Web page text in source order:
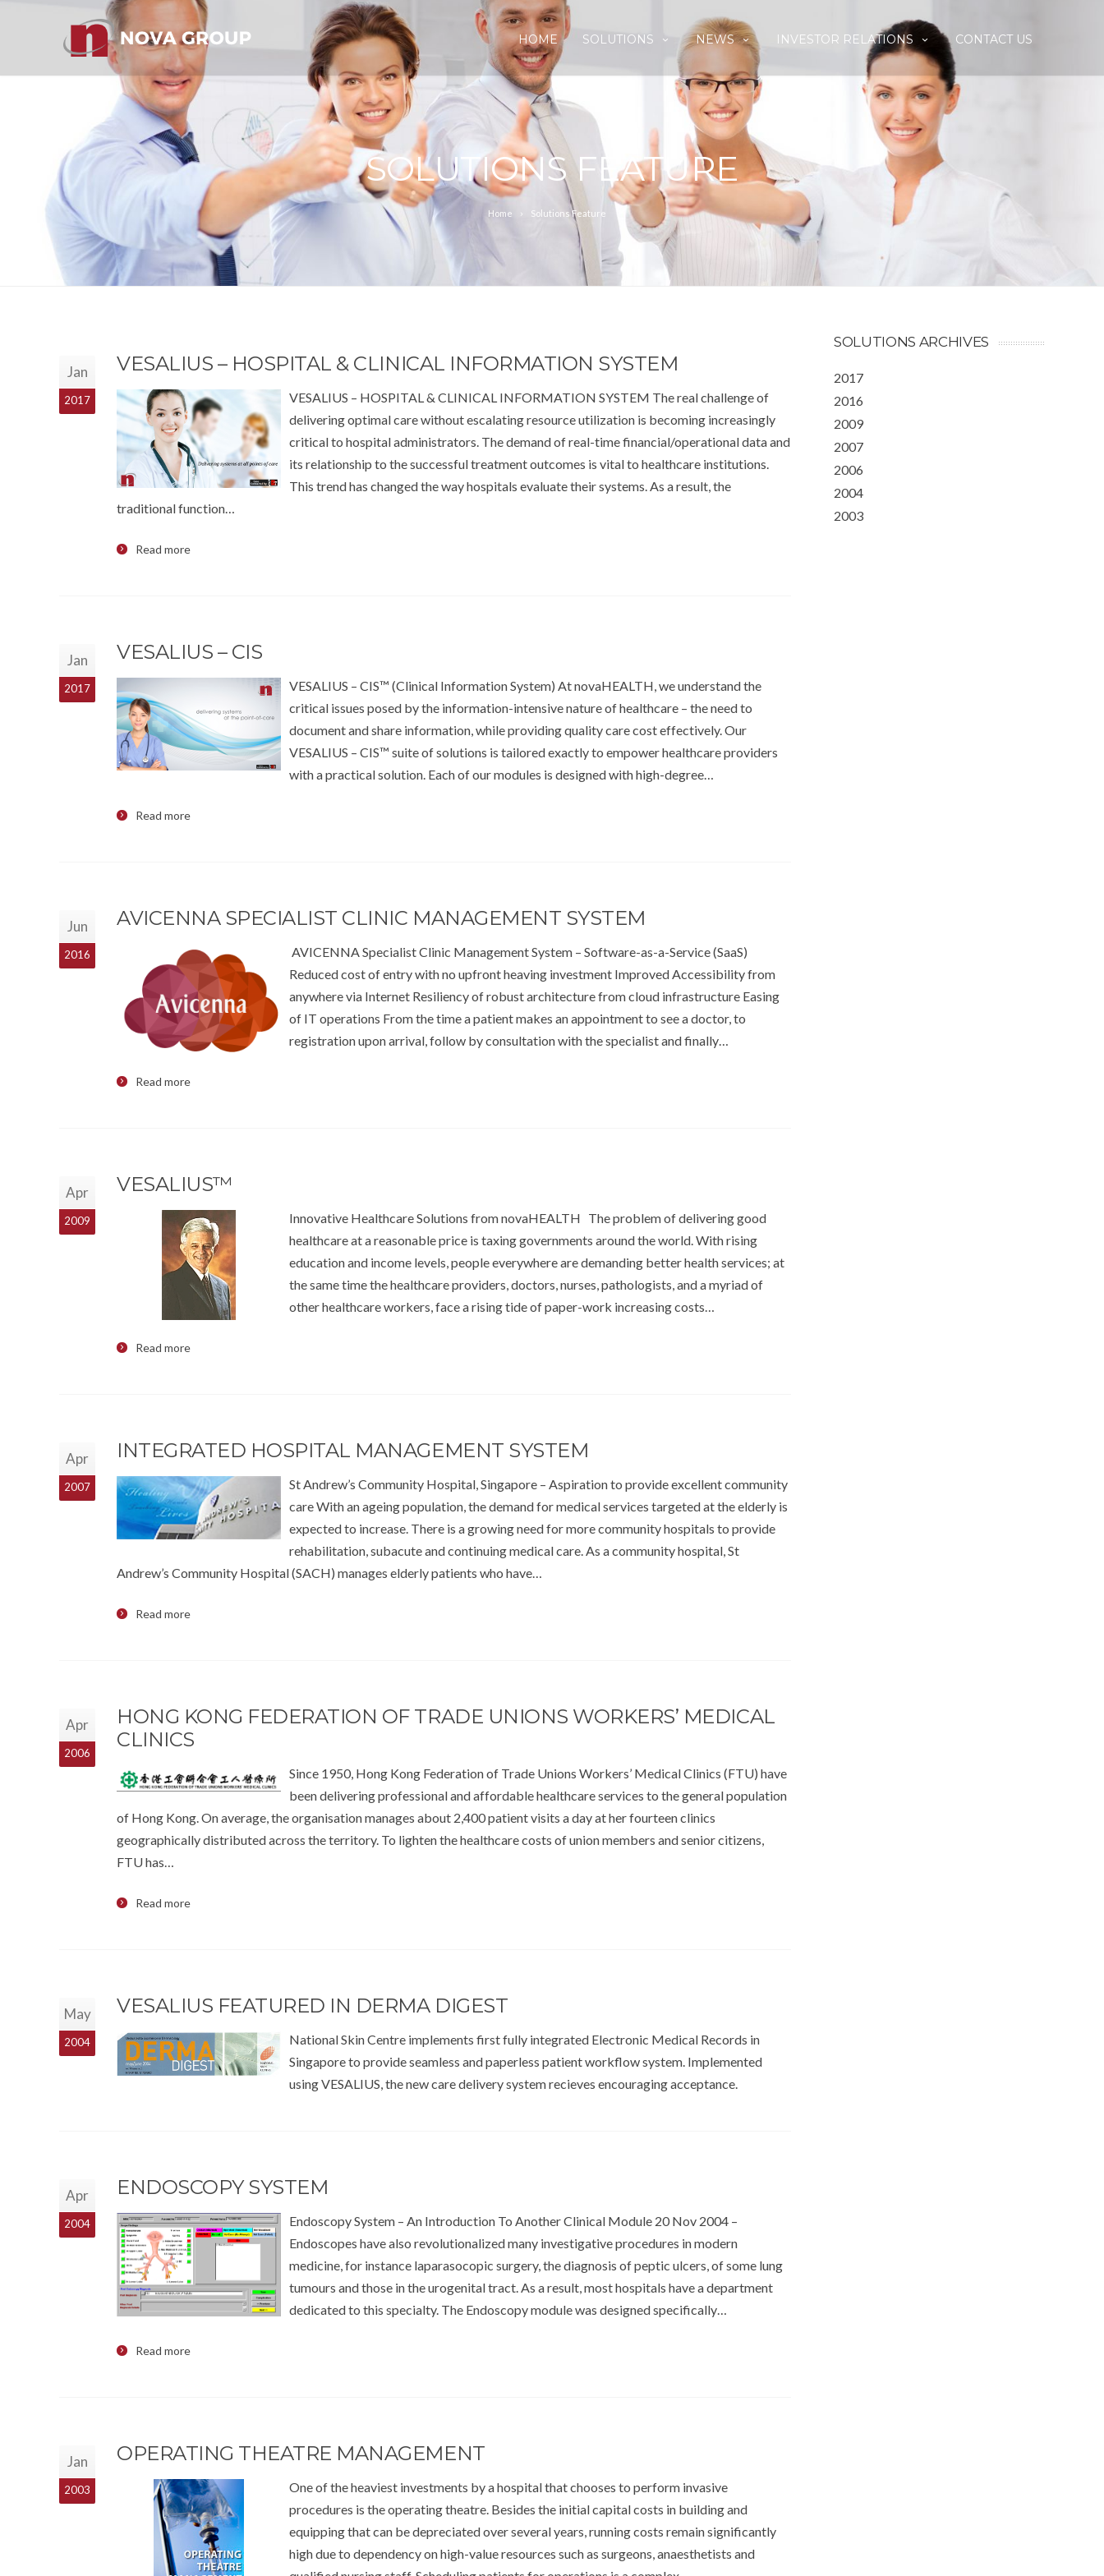
HOME SOLUTIONS NEWS INVESTOR RELATIONS CONTACT US
SOLUTIONS FEATURE
Home Solutions Feature
Jan
2017
VESALIUS – HOSPITAL & CLINICAL INFORMATION SYSTEM
VESALIUS – HOSPITAL & CLINICAL INFORMATION SYSTEM The real challenge of
delivering optimal care without escalating resource utilization is becoming increasingly
critical to hospital administrators. The demand of real-time financial/operational data and
its relationship to the successful treatment outcomes is vital to healthcare institutions.
This trend has changed the way hospitals evaluate their systems. As a result, the
traditional function…
Read more
Jan
2017
VESALIUS – CIS
VESALIUS – CIS™ (Clinical Information System) At novaHEALTH, we understand the
critical issues posed by the information-intensive nature of healthcare – the need to
document and share information, while providing quality care cost effectively. Our
VESALIUS – CIS™ suite of solutions is tailored exactly to empower healthcare providers
with a practical solution. Each of our modules is designed with high-degree…
Read more
Jun
2016
AVICENNA SPECIALIST CLINIC MANAGEMENT SYSTEM
AVICENNA Specialist Clinic Management System – Software-as-a-Service (SaaS)
Reduced cost of entry with no upfront heaving investment Improved Accessibility from
anywhere via Internet Resiliency of robust architecture from cloud infrastructure Easing
of IT operations From the time a patient makes an appointment to see a doctor, to
registration upon arrival, follow by consultation with the specialist and finally…
Read more
Apr
2009
VESALIUS™
Innovative Healthcare Solutions from novaHEALTH The problem of delivering good
healthcare at a reasonable price is taxing governments around the world. With rising
education and income levels, people everywhere are demanding better health services; at
the same time the healthcare providers, doctors, nurses, pathologists, and a myriad of
other healthcare workers, face a rising tide of paper-work increasing costs…
Read more
Apr
2007
INTEGRATED HOSPITAL MANAGEMENT SYSTEM
St Andrew’s Community Hospital, Singapore – Aspiration to provide excellent community
care With an ageing population, the demand for medical services targeted at the elderly is
expected to increase. There is a growing need for more community hospitals to provide
rehabilitation, subacute and continuing medical care. As a community hospital, St
Andrew’s Community Hospital (SACH) manages elderly patients who have…
Read more
Apr
2006
HONG KONG FEDERATION OF TRADE UNIONS WORKERS’ MEDICAL
CLINICS
Since 1950, Hong Kong Federation of Trade Unions Workers’ Medical Clinics (FTU) have
been delivering professional and affordable healthcare services to the general population
of Hong Kong. On average, the organisation manages about 2,400 patient visits a day at her fourteen clinics
geographically distributed across the territory. To lighten the healthcare costs of union members and senior citizens,
FTU has…
Read more
May
2004
VESALIUS FEATURED IN DERMA DIGEST
National Skin Centre implements first fully integrated Electronic Medical Records in
Singapore to provide seamless and paperless patient workflow system. Implemented
using VESALIUS, the new care delivery system recieves encouraging acceptance.
Apr
2004
ENDOSCOPY SYSTEM
Endoscopy System – An Introduction To Another Clinical Module 20 Nov 2004 –
Endoscopes have also revolutionalized many investigative procedures in modern
medicine, for instance laparasocopic surgery, the diagnosis of peptic ulcers, of some lung
tumours and those in the urogenital tract. As a result, most hospitals have a department
dedicated to this specialty. The Endoscopy module was designed specifically…
Read more
Jan
2003
OPERATING THEATRE MANAGEMENT
One of the heaviest investments by a hospital that chooses to perform invasive
procedures is the operating theatre. Besides the initial capital costs in building and
equipping that can be depreciated over several years, running costs remain significantly
high due to dependency on high-value resources such as surgeons, anaesthetists and
SOLUTIONS ARCHIVES
2017
2016
2009
2007
2006
2004
2003